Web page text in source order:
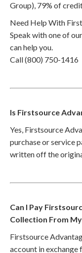
Group), 79% of
Need Help With
Speak with one of
can help you.
Call (800) 750-1416
Is Firstsource
Yes, Firstsource
purchase or service
written off the
Can I Pay
Collection From
Firstsource
account in